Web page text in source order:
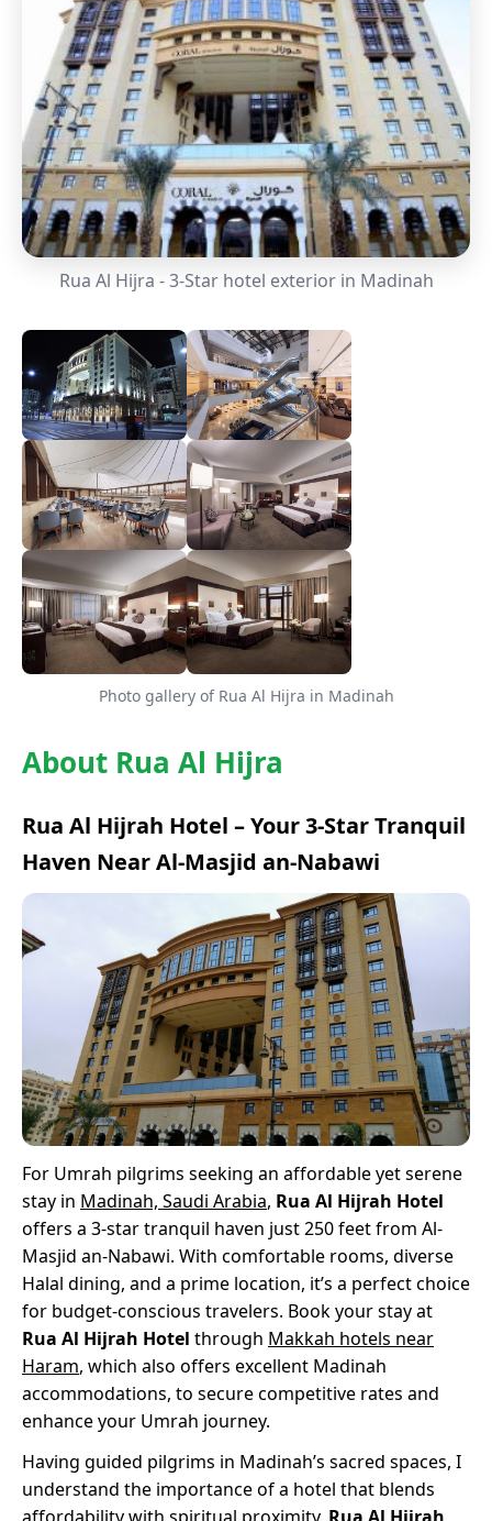
Rua Al Hijra - 3-Star hotel exterior in Madinah
Photo gallery of Rua Al Hijra in Madinah
About Rua Al Hijra
Rua Al Hijrah Hotel – Your 3-Star Tranquil
Haven Near Al-Masjid an-Nabawi
For Umrah pilgrims seeking an affordable yet serene
stay in Madinah, Saudi Arabia, Rua Al Hijrah Hotel
offers a 3-star tranquil haven just 250 feet from Al-
Masjid an-Nabawi. With comfortable rooms, diverse
Halal dining, and a prime location, it’s a perfect choice
for budget-conscious travelers. Book your stay at
Rua Al Hijrah Hotel through Makkah hotels near
Haram, which also offers excellent Madinah
accommodations, to secure competitive rates and
enhance your Umrah journey.
Having guided pilgrims in Madinah’s sacred spaces, I
understand the importance of a hotel that blends